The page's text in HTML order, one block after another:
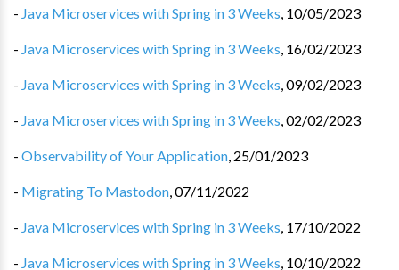
- Java Microservices with Spring in 3 Weeks, 10/05/2023
- Java Microservices with Spring in 3 Weeks, 16/02/2023
- Java Microservices with Spring in 3 Weeks,09/02/2023
- Java Microservices with Spring in 3 Weeks,02/02/2023
- Observability of Your Application, 25/01/2023
- Migrating To Mastodon,07/11/2022
- Java Microservices with Spring in 3 Weeks, 17/10/2022
- Java Microservices with Spring in 3 Weeks, 10/10/2022